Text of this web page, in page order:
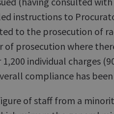
instructions to
to the prosecution of
prosecution where
individual charges
compliance has
of staff from a